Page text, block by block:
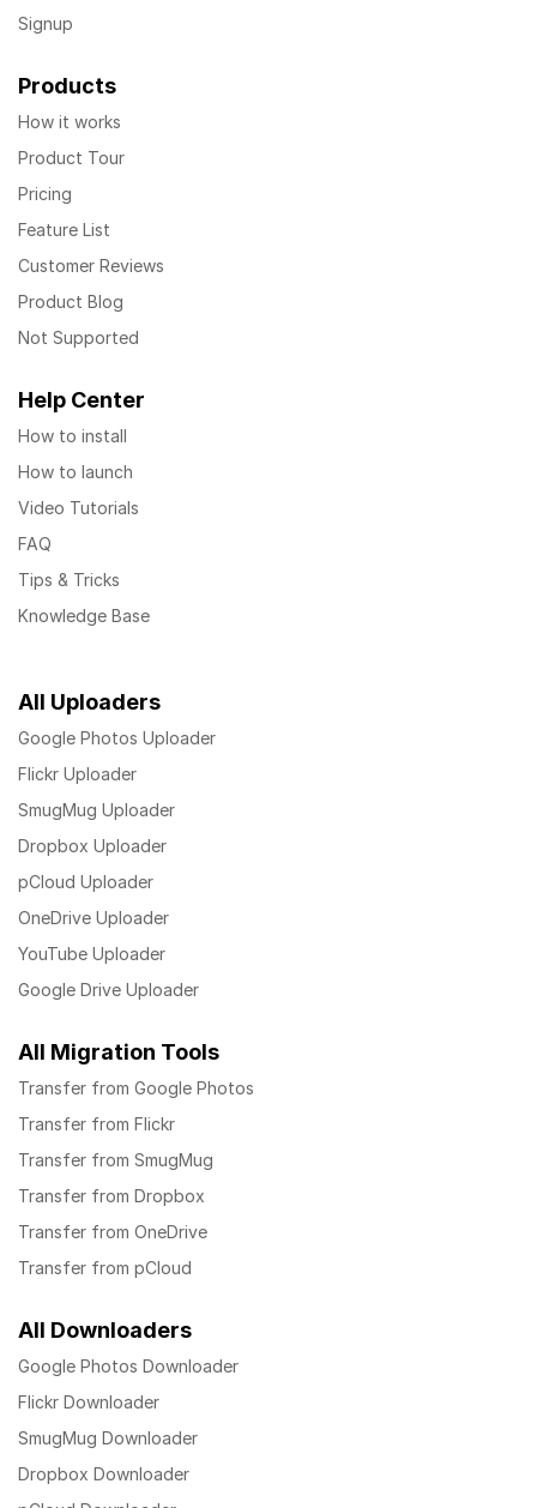
Signup
Products
How it works
Product Tour
Pricing
Feature List
Customer Reviews
Product Blog
Not Supported
Help Center
How to install
How to launch
Video Tutorials
FAQ
Tips & Tricks
Knowledge Base
All Uploaders
Google Photos Uploader
Flickr Uploader
SmugMug Uploader
Dropbox Uploader
pCloud Uploader
OneDrive Uploader
YouTube Uploader
Google Drive Uploader
All Migration Tools
Transfer from Google Photos
Transfer from Flickr
Transfer from SmugMug
Transfer from Dropbox
Transfer from OneDrive
Transfer from pCloud
All Downloaders
Google Photos Downloader
Flickr Downloader
SmugMug Downloader
Dropbox Downloader